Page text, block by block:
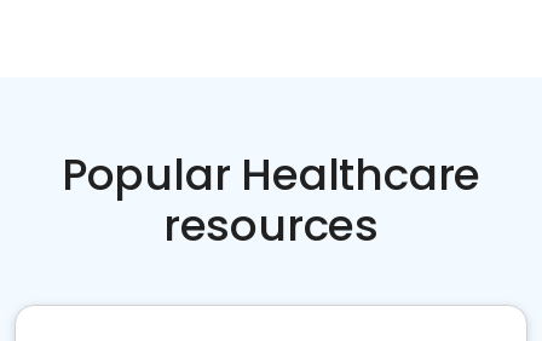
Popular Healthcare
resources